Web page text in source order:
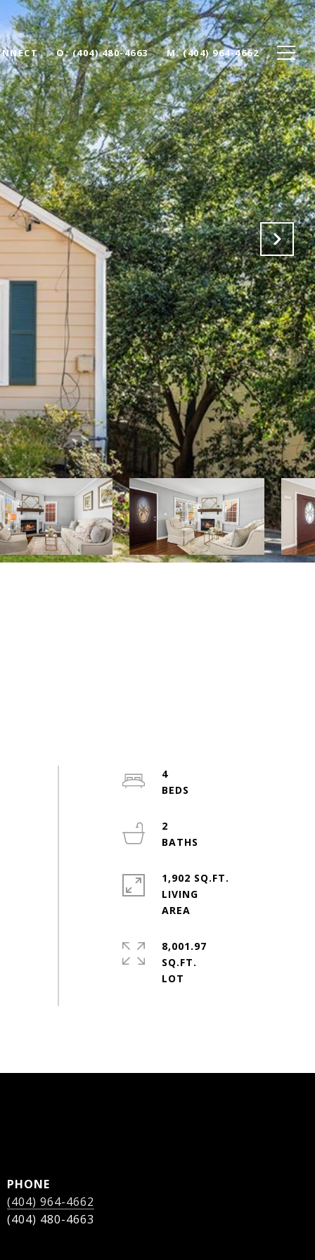
O: (404) 480-4663 M: (404) 964-4662
4
2
1,902 SQ.FT.
LIVING
8,001.97
SQ.FT.
PHONE
(404) 964-4662